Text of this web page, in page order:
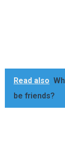
Read also
be friends?